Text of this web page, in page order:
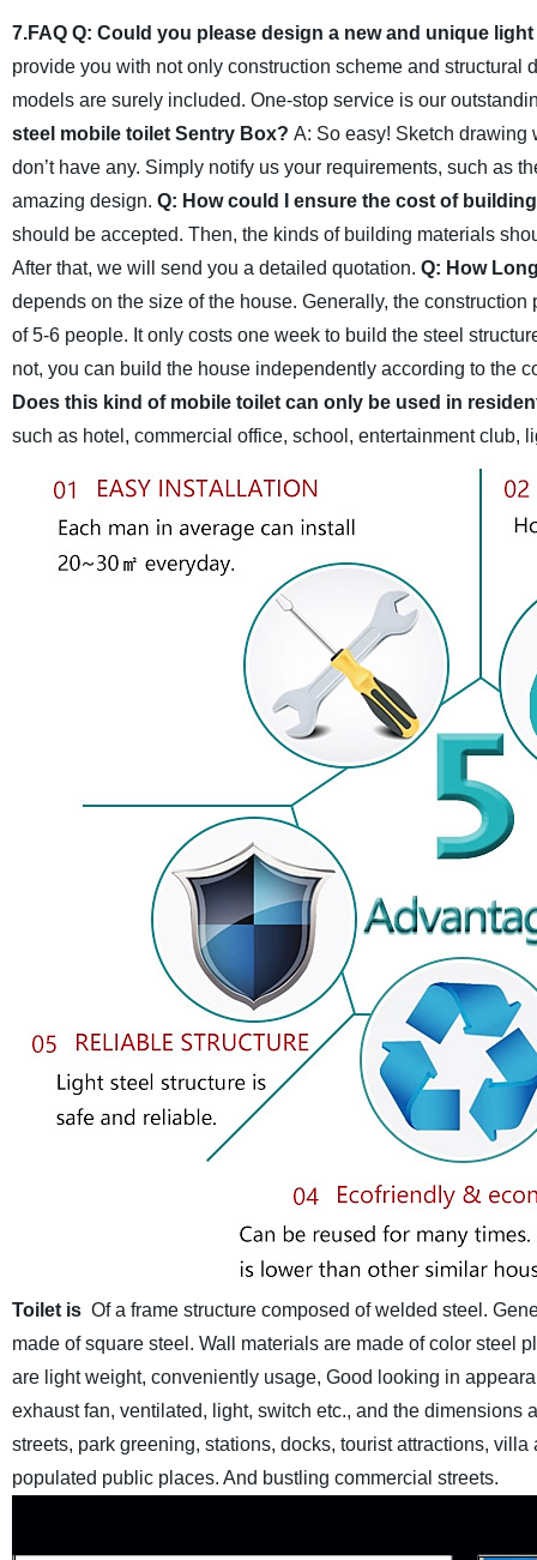
7.FAQ Q: Could you please design a new and unique
provide you with not only construction scheme and
models are surely included. One-stop service is our
steel mobile toilet Sentry Box? A: So easy! Sketch drawing
don’t have any. Simply notify us your requirements, such as
amazing design. Q: How could I ensure the cost of
should be accepted. Then, the kinds of building materials
After that, we will send you a detailed quotation. Q: How
depends on the size of the house. Generally, the
of 5-6 people. It only costs one week to build the steel
not, you can build the house independently according to the
Does this kind of mobile toilet can only be used in
such as hotel, commercial office, school, entertainment club,
Toilet is Of a frame structure composed of welded steel.
made of square steel. Wall materials are made of color steel
are light weight, conveniently usage, Good looking in
exhaust fan, ventilated, light, switch etc., and the dimensions
streets, park greening, stations, docks, tourist attractions,
populated public places. And bustling commercial streets.